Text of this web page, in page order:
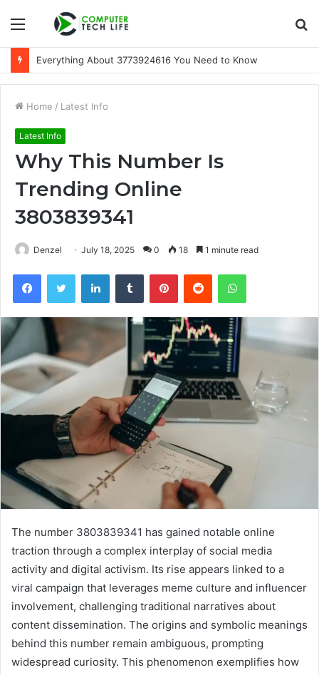
Menu
Everything About 3773924616 You Need to Know
Home / Latest Info
Latest Info
Why This Number Is
Trending Online
3803839341
Denzel July 18, 2025 0 18 1 minute read
FacebookTwitter LinkedInTumblr PinterestReddit WhatsApp
The number 3803839341 has gained notable online
traction through a complex interplay of social media
activity and digital activism. Its rise appears linked to a
viral campaign that leverages meme culture and influencer
involvement, challenging traditional narratives about
content dissemination. The origins and symbolic meanings
behind this number remain ambiguous, prompting
widespread curiosity. This phenomenon exemplifies how